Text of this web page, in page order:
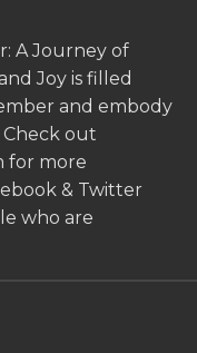
A Journey of
Joy is filled
and embody
out
for more
& Twitter
who are